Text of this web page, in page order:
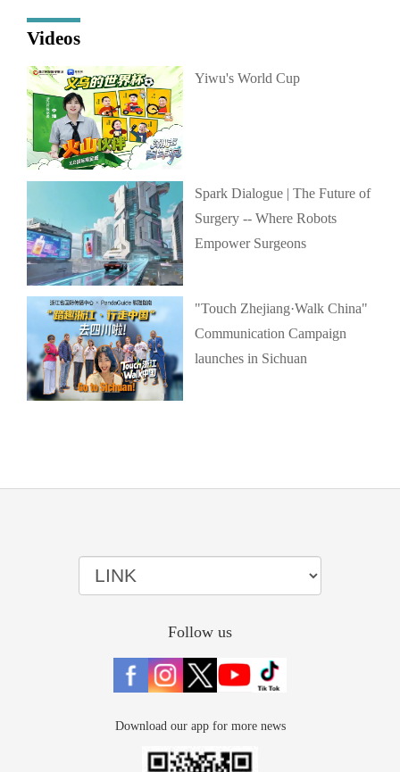
Videos
Yiwu's World Cup
Spark Dialogue | The Future of
Surgery -- Where Robots
Empower Surgeons
"Touch Zhejiang·Walk China"
Communication Campaign
launches in Sichuan
Follow us
Download our app for more news